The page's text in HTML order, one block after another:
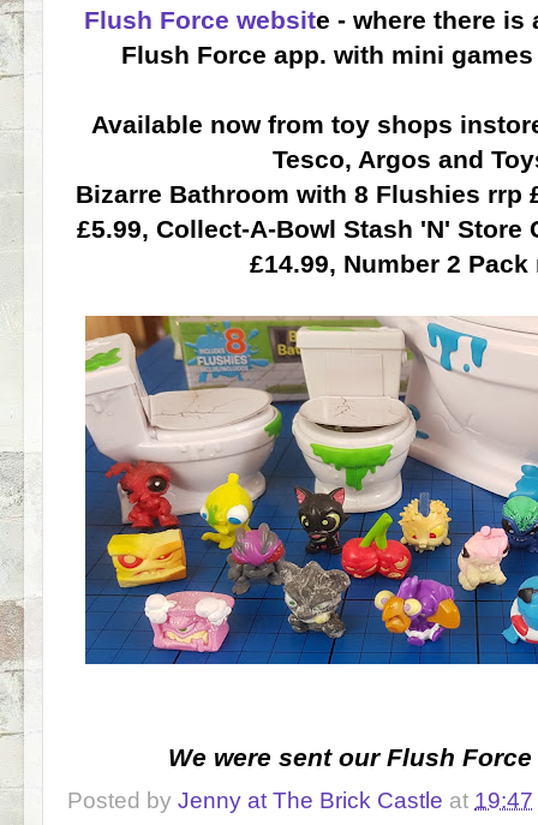
Flush Force website - where there is
Flush Force app. with mini
Available now from toy shops
Tesco, Argos and
Bizarre Bathroom with 8 Flushies rrp
£5.99, Collect-A-Bowl Stash 'N' Store
£14.99, Number 2 Pack
We were sent our Flush
Posted by Jenny at The Brick Castle at 19:47